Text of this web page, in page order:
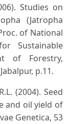
Studies on
(Jatropha
of National
Sustainable
of Forestry,
p.11.
(2004). Seed
and oil yield of
Genetica, 53